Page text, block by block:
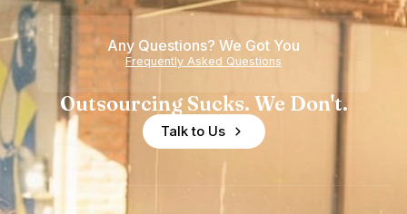
Any Questions? We Got You
Frequently Asked Questions
Outsourcing Sucks. We Don't.
Talk to Us